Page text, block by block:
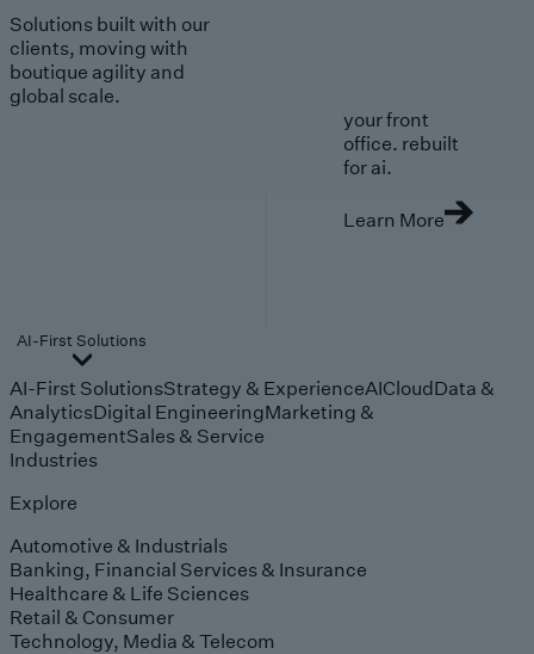
Solutions built with our
clients, moving with
boutique agility and
global scale.
your front
office. rebuilt
for ai.
Learn More
AI-First Solutions
AI-First SolutionsStrategy & ExperienceAICloudData &
AnalyticsDigital EngineeringMarketing &
EngagementSales & Service
Industries
Explore
Automotive & Industrials
Banking, Financial Services & Insurance
Healthcare & Life Sciences
Retail & Consumer
Technology, Media & Telecom